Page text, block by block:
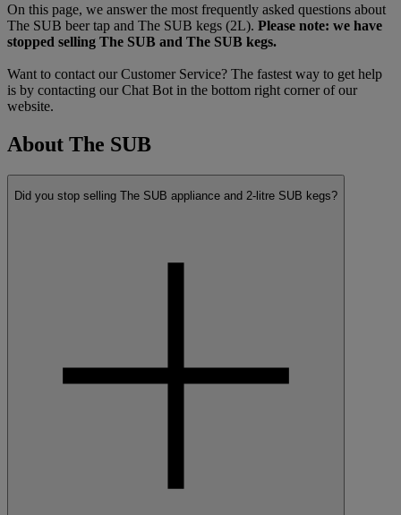
On this page, we answer the most frequently asked questions about
The SUB beer tap and The SUB kegs (2L). Please note: we have
stopped selling The SUB and The SUB kegs.
Want to contact our Customer Service? The fastest way to get help
is by contacting our Chat Bot in the bottom right corner of our
website.
About The SUB
Did you stop selling The SUB appliance and 2-litre SUB kegs?